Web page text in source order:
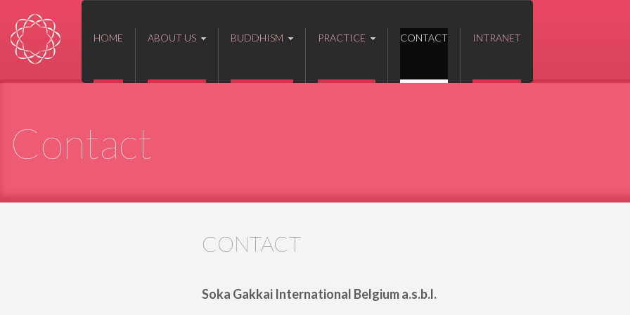
HOME ABOUT US BUDDHISM PRACTICE CONTACT INTRANET
Contact
CONTACT
Soka Gakkai International Belgium a.s.b.l.